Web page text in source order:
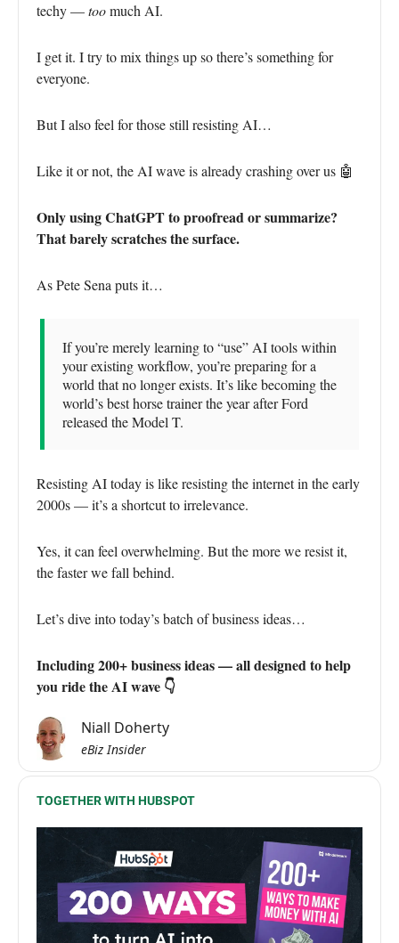
techy —toomuch AI.
I get it. I try to mix things up so there’s something for
everyone.
But I also feel for those still resisting AI…
Like it or not, the AI wave is already crashing over us 🤖
Only using ChatGPT to proofread or summarize?
That barely scratches the surface.
As Pete Sena puts it…
If you’re merely learning to “use” AI tools within
your existing workflow, you’re preparing for a
world that no longer exists. It’s like becoming the
world’s best horse trainer the year after Ford
released the Model T.
Resisting AI today is like resisting the internet in the early
2000s — it’s a shortcut to irrelevance.
Yes, it can feel overwhelming. But the more we resist it,
the faster we fall behind.
Let’s dive into today’s batch of business ideas…
Including 200+ business ideas — all designed to help
you ride the AI wave 👇
Niall Doherty
eBiz Insider
TOGETHER WITH HUBSPOT